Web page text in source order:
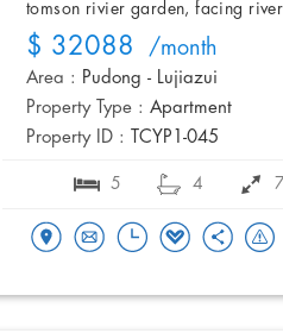
tomson rivier garden, facing river
$ 32088 /month
Area : Pudong - Lujiazui
Property Type : Apartment
Property ID : TCYP1-045
5 4